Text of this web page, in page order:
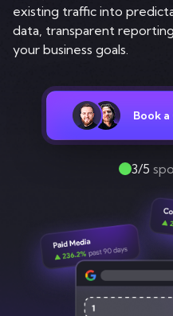
existing traffic into
data, transparent
your business goals.
Book
3/5